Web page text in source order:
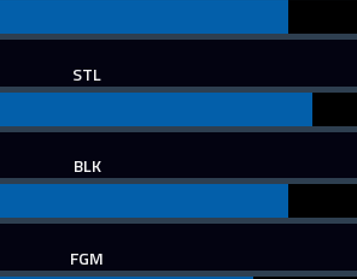
STL
BLK
FGM